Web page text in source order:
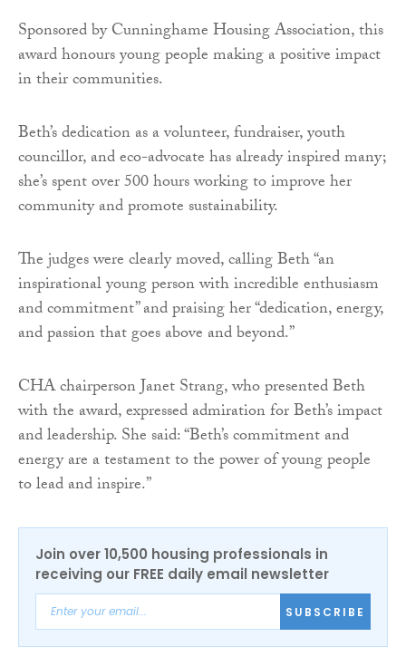
Sponsored by Cunninghame Housing Association, this
award honours young people making a positive impact
in their communities.
Beth’s dedication as a volunteer, fundraiser, youth
councillor, and eco-advocate has already inspired many;
she’s spent over 500 hours working to improve her
community and promote sustainability.
The judges were clearly moved, calling Beth “an
inspirational young person with incredible enthusiasm
and commitment” and praising her “dedication, energy,
and passion that goes above and beyond.”
CHA chairperson Janet Strang, who presented Beth
with the award, expressed admiration for Beth’s impact
and leadership. She said: “Beth’s commitment and
energy are a testament to the power of young people
to lead and inspire.”
Join over 10,500 housing professionals in
receiving our FREE daily email newsletter
SUBSCRIBE